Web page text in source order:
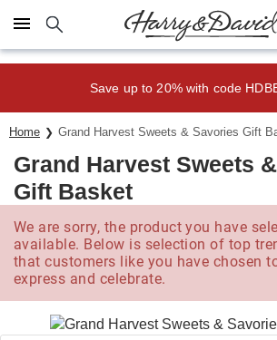
Click here to skip to main page content.
Save up to 20% with code
Home Grand Harvest Sweets & Savories Gift
Grand Harvest Sweets
Gift Basket
We are sorry, the product you have
available. Below is selection of top
that customers like you have chosen
express and celebrate.